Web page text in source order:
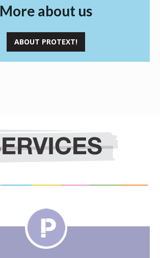
More about us
ABOUT PROTEXT!